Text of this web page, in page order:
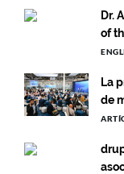
Dr.
of
La
de